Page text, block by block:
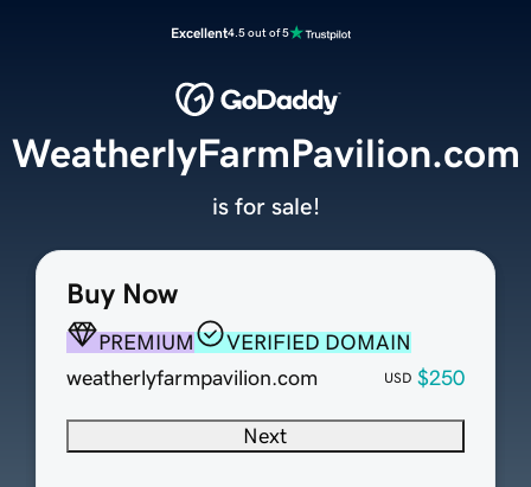
Excellent4.5 out of 5
Buy Now
PREMIUM
VERIFIED DOMAIN
weatherlyfarmpavilion.com
USD $250
Next
WeatherlyFarmPavilion.com
is for sale!